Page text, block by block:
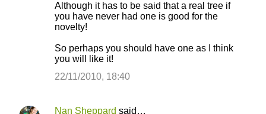
Although it has to be said that a real tree if
you have never had one is good for the
novelty!
So perhaps you should have one as I think
you will like it!
22/11/2010, 18:40
Nan Sheppard said…